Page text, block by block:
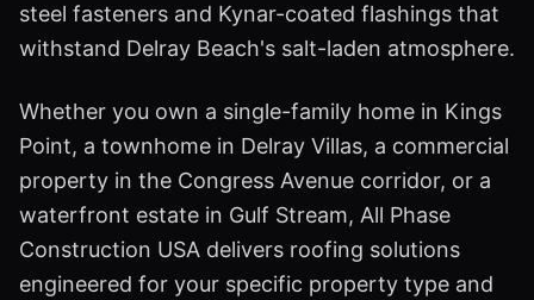
steel fasteners and Kynar-coated flashings that
withstand Delray Beach's salt-laden atmosphere.
Whether you own a single-family home in Kings
Point, a townhome in Delray Villas, a commercial
property in the Congress Avenue corridor, or a
waterfront estate in Gulf Stream, All Phase
Construction USA delivers roofing solutions
engineered for your specific property type and